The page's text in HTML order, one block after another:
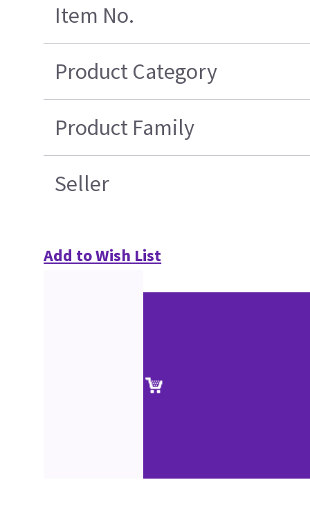
Item No.
Product Category
Product Family
Seller
Add to Wish List